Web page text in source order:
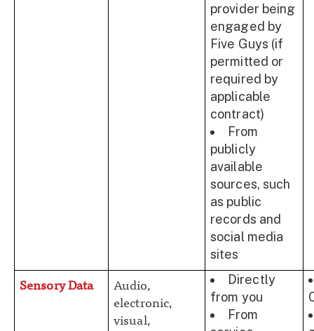
provider being
engaged by
Five Guys (if
permitted or
required by
applicable
contract)
From
publicly
available
sources, such
as public
records and
social media
sites
Sensory Data
Audio,
electronic,
visual,
Directly
from you
From